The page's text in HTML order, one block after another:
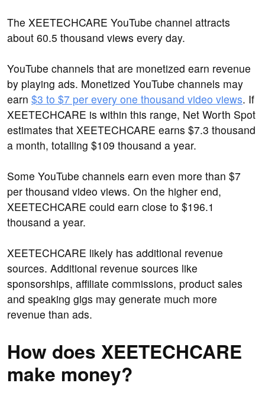
The XEETECHCARE YouTube channel attracts
about 60.5 thousand views every day.
YouTube channels that are monetized earn revenue
by playing ads. Monetized YouTube channels may
earn $3 to $7 per every one thousand video views. If
XEETECHCARE is within this range, Net Worth Spot
estimates that XEETECHCARE earns $7.3 thousand
a month, totalling $109 thousand a year.
Some YouTube channels earn even more than $7
per thousand video views. On the higher end,
XEETECHCARE could earn close to $196.1
thousand a year.
XEETECHCARE likely has additional revenue
sources. Additional revenue sources like
sponsorships, affiliate commissions, product sales
and speaking gigs may generate much more
revenue than ads.
How does XEETECHCARE
make money?